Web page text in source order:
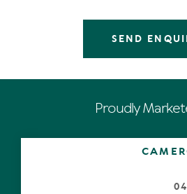
the pale oak flooring which
plan living/dining area. It is
sophisticated entertaining. In
suggests living the good life
sunrise to sunset and beyond.
lawn and the short pathway
glimmering pool and serious
splashers and sun worshipers will
SEND
Proudly